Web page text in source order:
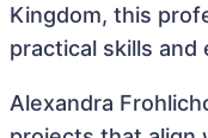
Kingdom, this
practical skills
Alexandra